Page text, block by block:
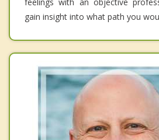
gain insight into what path you